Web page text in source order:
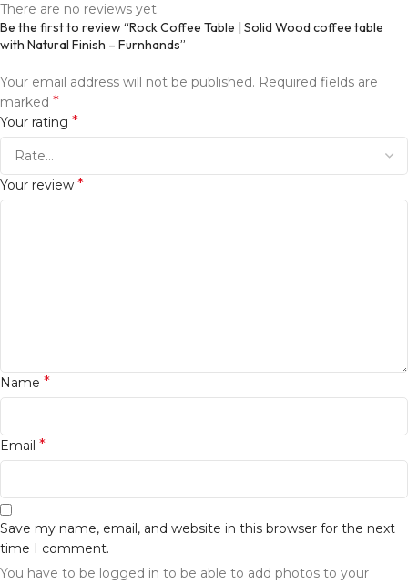
There are no reviews yet.
Be the first to review “Rock Coffee Table | Solid Wood coffee table
with Natural Finish – Furnhands”
Your email address will not be published. Required fields are
marked *
Your rating *
Your review *
Name *
Email *
Save my name, email, and website in this browser for the next
time I comment.
You have to be logged in to be able to add photos to your